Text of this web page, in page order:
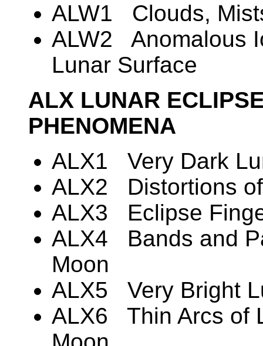
ALW1 Clouds,
ALW2 Anomalous
Lunar Surface
ALX LUNAR
PHENOMENA
ALX1 Very Dark
ALX2 Distortions
ALX3 Eclipse
ALX4 Bands and
Moon
ALX5 Very Bright
ALX6 Thin Arcs of